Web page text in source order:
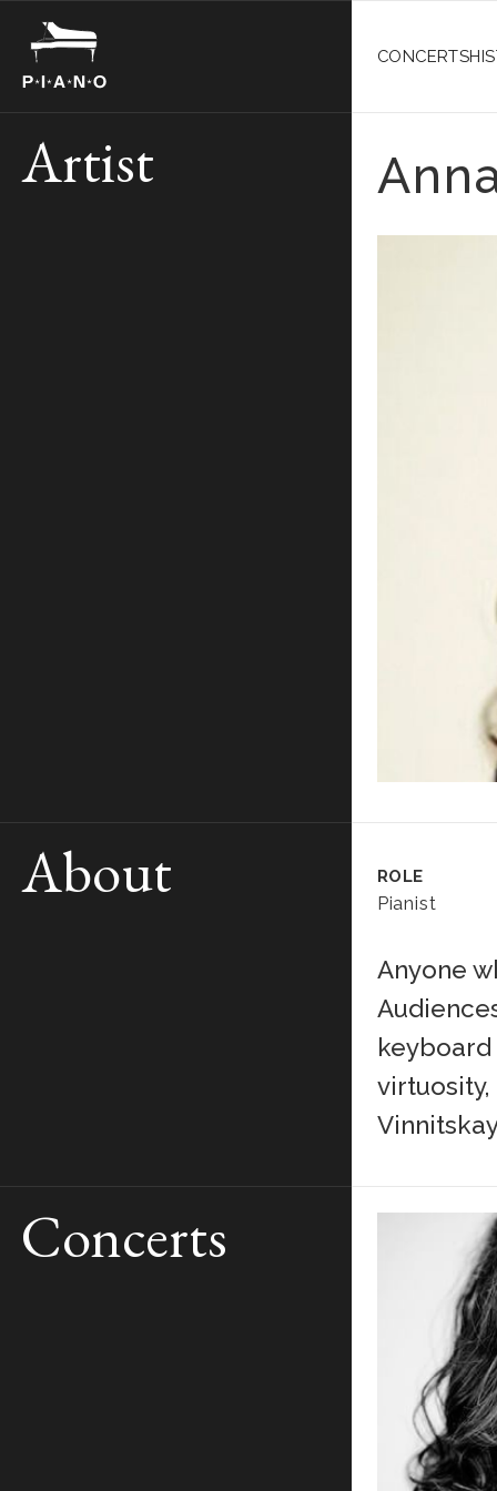
CONCERTS
Artist
About ROLE
Pianist
Anyone
Concerts